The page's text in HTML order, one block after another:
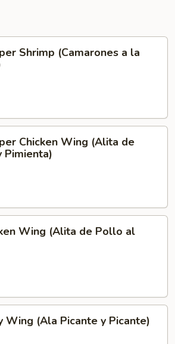
Shrimp (Camarones a la
Chicken Wing (Alita de
Pimienta)
Wing (Alita de Pollo al
Wing (Ala Picante y Picante)